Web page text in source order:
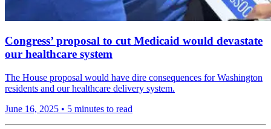
Congress’ proposal to cut Medicaid would devastate
our healthcare system
The House proposal would have dire consequences for Washington
residents and our healthcare delivery system.
June 16, 2025 • 5 minutes to read